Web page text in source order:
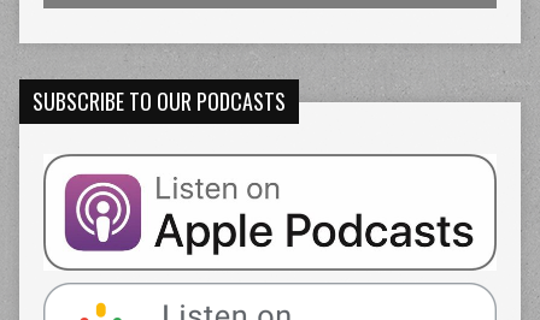
SUBSCRIBE TO OUR PODCASTS